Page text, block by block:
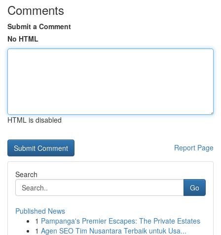
Comments
Submit a Comment
No HTML
HTML is disabled
Report Page
Search
Go
Published News
1 Pampanga's Premier Escapes: The Private Estates
1 Agen SEO Tim Nusantara Terbaik untuk Usa...